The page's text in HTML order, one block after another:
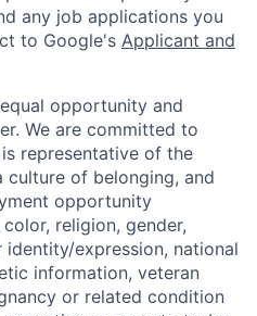
any job applications you
to Google's Applicant and
opportunity and
We are committed to
representative of the
culture of belonging, and
opportunity
religion, gender,
expression, national
information, veteran
or related condition